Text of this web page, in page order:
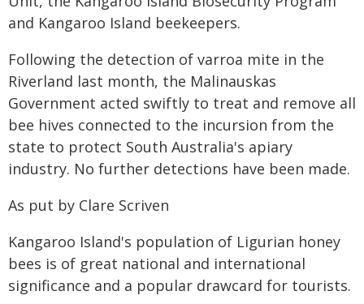
and Kangaroo Island beekeepers.
Following the detection of varroa mite in the
Riverland last month, the Malinauskas
Government acted swiftly to treat and remove all
bee hives connected to the incursion from the
state to protect South Australia's apiary
industry. No further detections have been made.
As put by Clare Scriven
Kangaroo Island's population of Ligurian honey
bees is of great national and international
significance and a popular drawcard for tourists.